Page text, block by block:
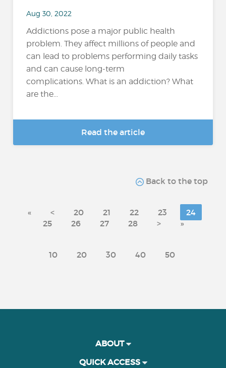
Aug 30, 2022
Addictions pose a major public health
problem. They affect millions of people and
can lead to problems performing daily tasks
and can cause long-term
complications. What is an addiction? What
are the...
Read the article
Back to the top
« < 20 21 22 23
24
25
26 27 28 > »
10 20 30 40 50
ABOUT
QUICK ACCESS